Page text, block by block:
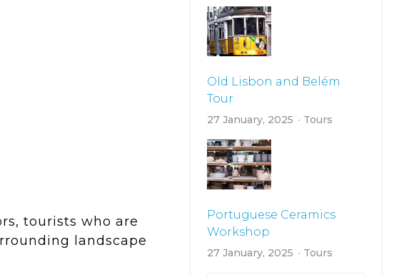
tourists who are
landscape
Old Lisbon and Belém
Tour
27 January, 2025 Tours
Portuguese Ceramics
Workshop
27 January, 2025 Tours